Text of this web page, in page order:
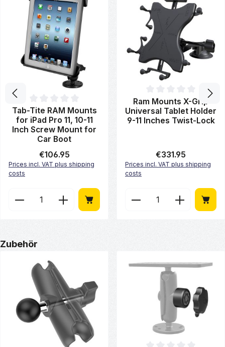
Average rating of 0 out of 5 stars
Tab-Tite RAM Mounts
for iPad Pro 11, 10-11
Inch Screw Mount for
Car Boot
Regular price:
€106.95
Prices incl. VAT plus shipping
costs
Product Quantity: Enter the desired amount or
Average rating of 0 out of 5
Ram Mounts X-Grip
Universal Tablet Holder
9-11 Inches Twist-Lock
Regular price:
€331.95
Prices incl. VAT plus shipping
costs
Product Quantity:
Skip product gallery
Zubehör